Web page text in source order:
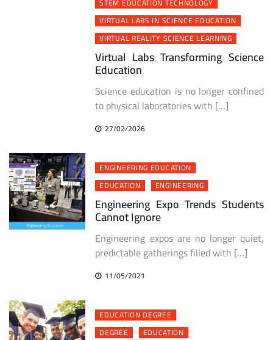
VIRTUAL LABS IN SCIENCE EDUCATION
VIRTUAL REALITY SCIENCE LEARNING
Virtual Labs Transforming Science
Education
Science education is no longer confined
to physical laboratories with […]
27/02/2026
ENGINEERING EDUCATION
EDUCATION
ENGINEERING
Engineering Expo Trends Students
Cannot Ignore
Engineering expos are no longer quiet,
predictable gatherings filled with […]
11/05/2021
EDUCATION DEGREE
DEGREE
EDUCATION